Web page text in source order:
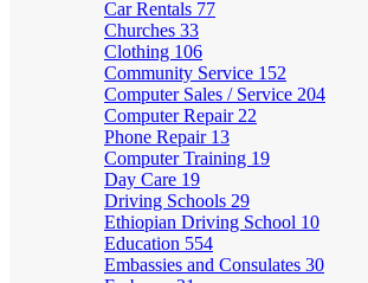
Car Rentals 77
Churches 33
Clothing 106
Community Service 152
Computer Sales / Service 204
Computer Repair 22
Phone Repair 13
Computer Training 19
Day Care 19
Driving Schools 29
Ethiopian Driving School 10
Education 554
Embassies and Consulates 30